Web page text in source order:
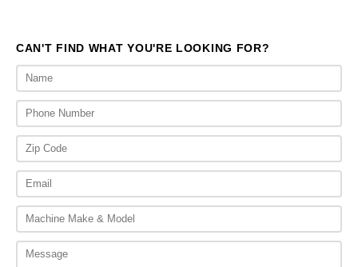
CAN'T FIND WHAT YOU'RE LOOKING FOR?